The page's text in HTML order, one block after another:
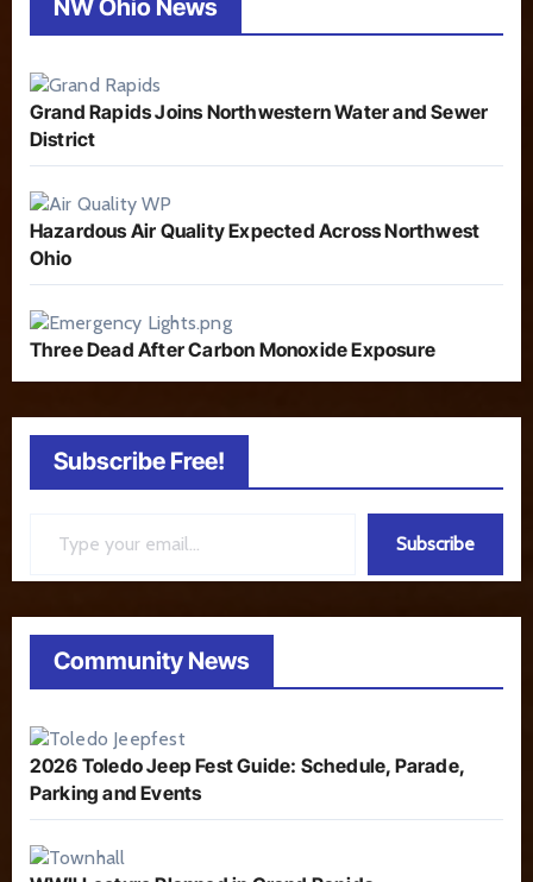
NW Ohio News
Grand Rapids Joins Northwestern Water and Sewer
District
Hazardous Air Quality Expected Across Northwest
Ohio
Three Dead After Carbon Monoxide Exposure
Subscribe Free!
Subscribe
Community News
2026 Toledo Jeep Fest Guide: Schedule, Parade,
Parking and Events